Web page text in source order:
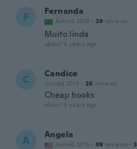
F Fernanda
Joined 2019 · 29 reviews
Muito linda
about 6 years ago
C Candice
Joined 2019 · 28 reviews
Cheap hooks
about 6 years ago
A Angela
Joined 2015 · 69 reviews · 3